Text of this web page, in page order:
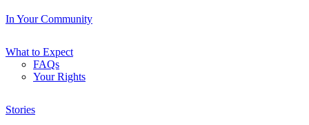
In Your Community
What to Expect
FAQs
Your Rights
Stories